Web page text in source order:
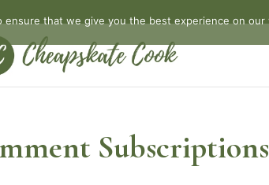
Subscriptions
ensure that we give you the best experience on